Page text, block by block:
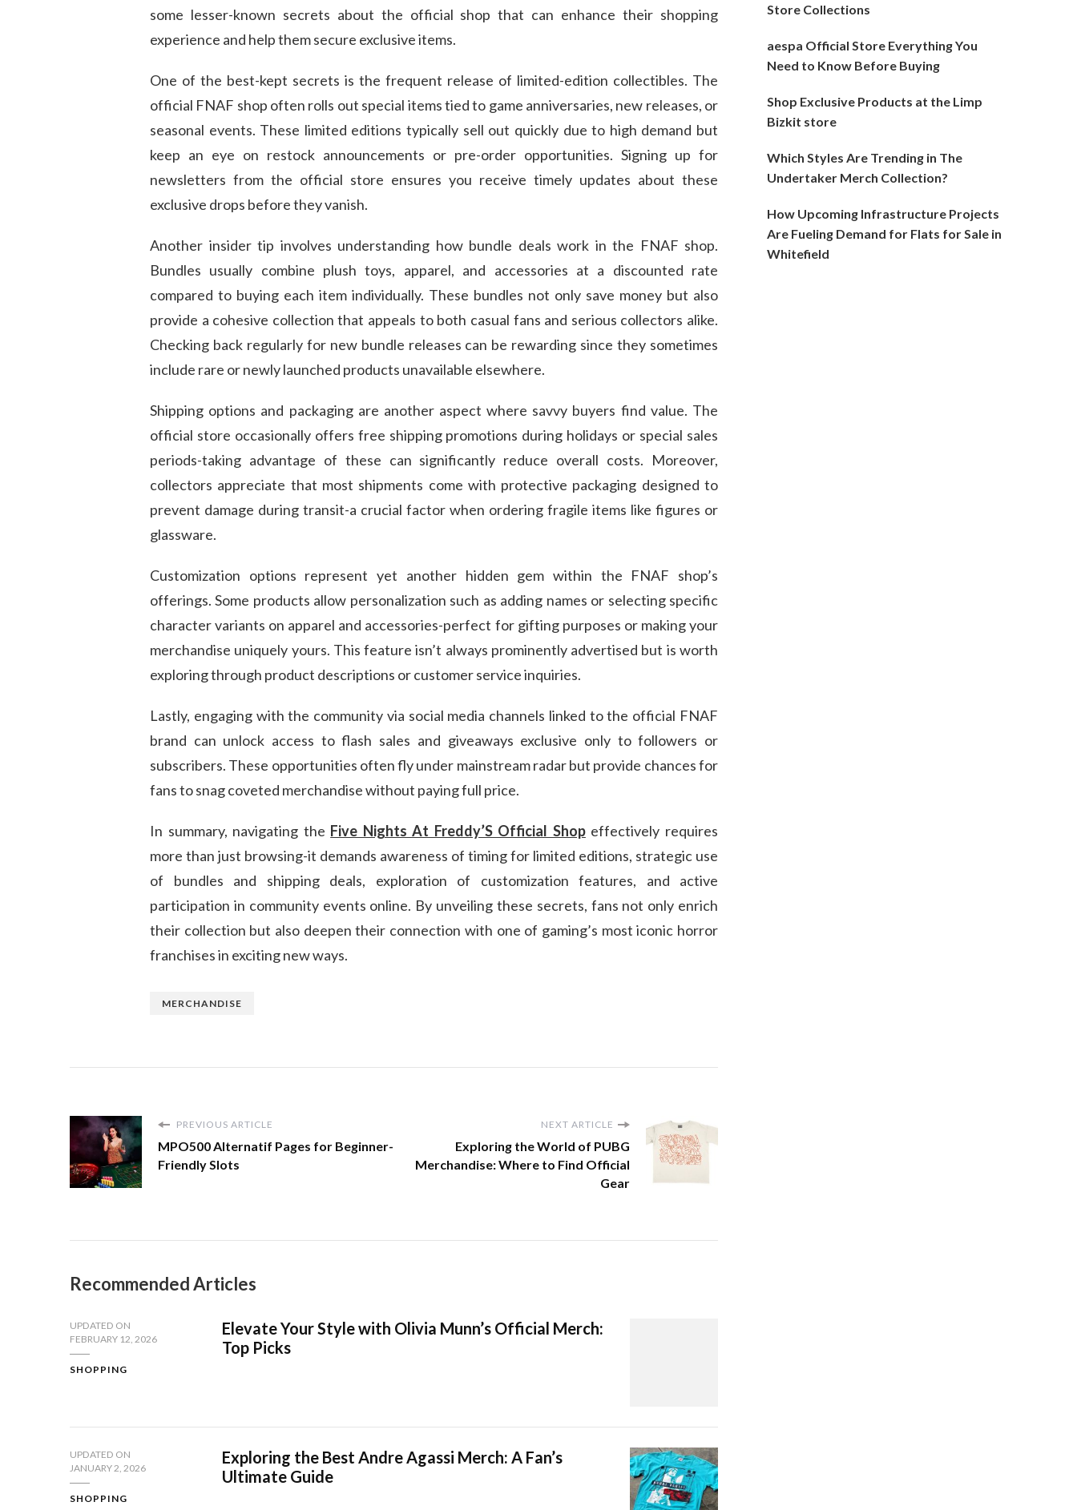
some lesser-known secrets about the official shop that can enhance their shopping
experience and help them secure exclusive items.
One of the best-kept secrets is the frequent release of limited-edition collectibles. The
official FNAF shop often rolls out special items tied to game anniversaries, new releases, or
seasonal events. These limited editions typically sell out quickly due to high demand but
keep an eye on restock announcements or pre-order opportunities. Signing up for
newsletters from the official store ensures you receive timely updates about these
exclusive drops before they vanish.
Another insider tip involves understanding how bundle deals work in the FNAF shop.
Bundles usually combine plush toys, apparel, and accessories at a discounted rate
compared to buying each item individually. These bundles not only save money but also
provide a cohesive collection that appeals to both casual fans and serious collectors alike.
Checking back regularly for new bundle releases can be rewarding since they sometimes
include rare or newly launched products unavailable elsewhere.
Shipping options and packaging are another aspect where savvy buyers find value. The
official store occasionally offers free shipping promotions during holidays or special sales
periods-taking advantage of these can significantly reduce overall costs. Moreover,
collectors appreciate that most shipments come with protective packaging designed to
prevent damage during transit-a crucial factor when ordering fragile items like figures or
glassware.
Customization options represent yet another hidden gem within the FNAF shop’s
offerings. Some products allow personalization such as adding names or selecting specific
character variants on apparel and accessories-perfect for gifting purposes or making your
merchandise uniquely yours. This feature isn’t always prominently advertised but is worth
exploring through product descriptions or customer service inquiries.
Lastly, engaging with the community via social media channels linked to the official FNAF
brand can unlock access to flash sales and giveaways exclusive only to followers or
subscribers. These opportunities often fly under mainstream radar but provide chances for
fans to snag coveted merchandise without paying full price.
In summary, navigating the Five Nights At Freddy’S Official Shopeffectively requires
more than just browsing-it demands awareness of timing for limited editions, strategic use
of bundles and shipping deals, exploration of customization features, and active
participation in community events online. By unveiling these secrets, fans not only enrich
their collection but also deepen their connection with one of gaming’s most iconic horror
franchises in exciting new ways.
MERCHANDISE
PREVIOUS ARTICLE
MPO500 Alternatif Pages for Beginner-
Friendly Slots
NEXT ARTICLE
Exploring the World of PUBG
Merchandise: Where to Find Official
Gear
Recommended Articles
UPDATED ON
FEBRUARY 12, 2026
SHOPPING
Elevate Your Style with Olivia Munn’s Official Merch:
Top Picks
UPDATED ON
JANUARY 2, 2026
SHOPPING
Exploring the Best Andre Agassi Merch: A Fan’s
Ultimate Guide
Store Collections
aespa Official Store Everything You
Need to Know Before Buying
Shop Exclusive Products at the Limp
Bizkit store
Which Styles Are Trending in The
Undertaker Merch Collection?
How Upcoming Infrastructure Projects
Are Fueling Demand for Flats for Sale in
Whitefield